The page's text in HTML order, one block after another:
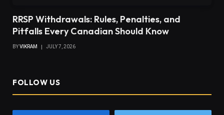
RRSP Withdrawals: Rules, Penalties, and
Pitfalls Every Canadian Should Know
BYVIKRAM JULY 7, 2026
FOLLOW US